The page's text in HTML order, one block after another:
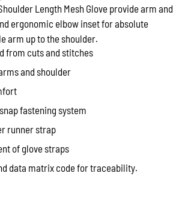
Length Mesh Glove provide arm and
ergonomic elbow inset for absolute
arm up to the shoulder.
from cuts and stitches
and shoulder
fastening system
runner strap
of glove straps
data matrix code for traceability.